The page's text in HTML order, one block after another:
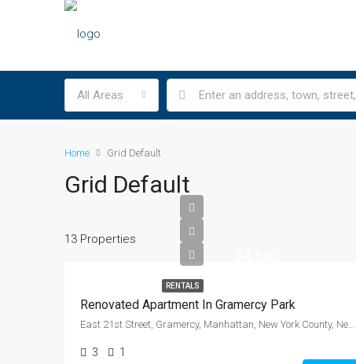
All Areas
Home Grid Default
Grid Default
13 Properties
RENTALS
Renovated Apartment In Gramercy Park
East 21st Street, Gramercy, Manhattan, New York County, New York, 10010, United States
3 1